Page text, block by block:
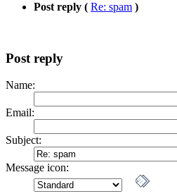
Post reply ( Re: spam )
Post reply
Name:
Email:
Subject:
Message icon: